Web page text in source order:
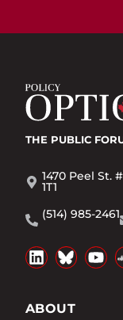
THE PUBLIC
1470 Peel St.
1T1
(514) 985-2461
ABOUT